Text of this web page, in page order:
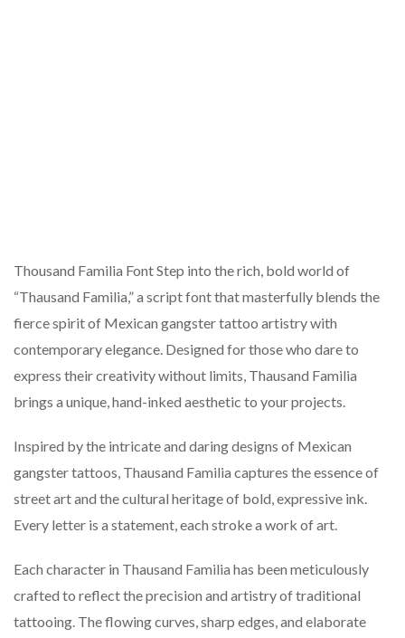
Thousand Familia Font Step into the rich, bold world of
“Thausand Familia,” a script font that masterfully blends the
fierce spirit of Mexican gangster tattoo artistry with
contemporary elegance. Designed for those who dare to
express their creativity without limits, Thausand Familia
brings a unique, hand-inked aesthetic to your projects.
Inspired by the intricate and daring designs of Mexican
gangster tattoos, Thausand Familia captures the essence of
street art and the cultural heritage of bold, expressive ink.
Every letter is a statement, each stroke a work of art.
Each character in Thausand Familia has been meticulously
crafted to reflect the precision and artistry of traditional
tattooing. The flowing curves, sharp edges, and elaborate